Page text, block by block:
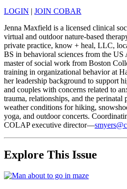
LOGIN | JOIN COBAR
Jenna Maxfield is a licensed clinical
virtual and outdoor nature-based
private practice, know + heal, LLC,
BS in behavioral sciences from the US
master of social work from Boston
training in organizational behavior at
her leadership background to support
and couples with concerns related to
trauma, relationships, and the
weather conditions for hiking,
yoga, and outdoor concerts.
COLAP executive director—
Explore This Issue